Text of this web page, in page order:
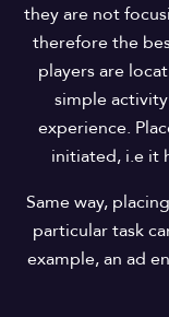
they are not
therefore the
players are
simple
experience.
initiated, i.e it
Same way,
particular task
example, an ad